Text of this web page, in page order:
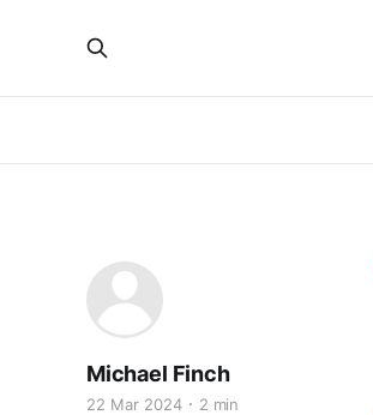
Michael Finch
22 Mar 2024 2 min